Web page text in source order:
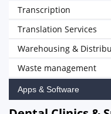
Transcription
Translation Services
Warehousing &
Waste management
Apps & Software